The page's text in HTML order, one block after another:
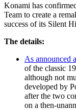
Konami has
Team to create a
success of its Silent
The details:
As announced
of the classic
although not
developed by
after the two
on a then-